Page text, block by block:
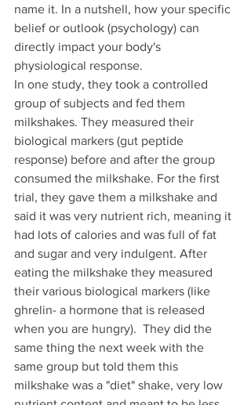
name it. In a nutshell, how your specific
belief or outlook (psychology) can
directly impact your body's
physiological response.
In one study, they took a controlled
group of subjects and fed them
milkshakes. They measured their
biological markers (gut peptide
response) before and after the group
consumed the milkshake. For the first
trial, they gave them a milkshake and
said it was very nutrient rich, meaning it
had lots of calories and was full of fat
and sugar and very indulgent. After
eating the milkshake they measured
their various biological markers (like
ghrelin- a hormone that is released
when you are hungry).  They did the
same thing the next week with the
same group but told them this
milkshake was a "diet" shake, very low